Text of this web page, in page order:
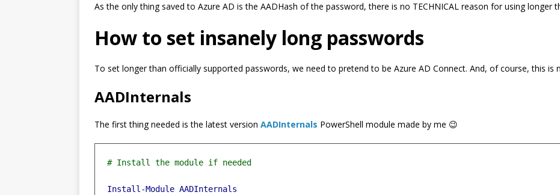
As the only thing saved to Azure AD is the AADHash of the password, there is no TECHNICAL reason for using longer
How to set insanely long passwords
To set longer than officially supported passwords, we need to pretend to be Azure AD Connect. And, of course, this
AADInternals
The first thing needed is the latest version AADInternals PowerShell module made by me 😉
Install-Module AADInternals